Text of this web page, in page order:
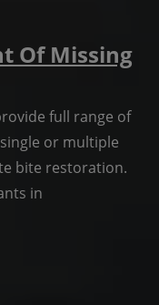
Of Missing
full range of
or multiple
bite restoration.
in